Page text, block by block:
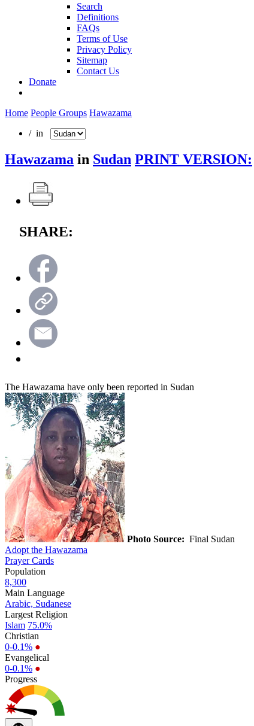
Search
Definitions
FAQs
Terms of Use
Privacy Policy
Sitemap
Contact Us
Donate
Home People Groups Hawazama
/ in
Hawazama in Sudan PRINT VERSION:
SHARE:
The Hawazama have only been reported in Sudan
Photo Source: Final Sudan
Adopt the Hawazama
Prayer Cards
Population
8,300
Main Language
Arabic, Sudanese
Largest Religion
Islam 75.0%
Christian
0-0.1% ●
Evangelical
0-0.1% ●
Progress